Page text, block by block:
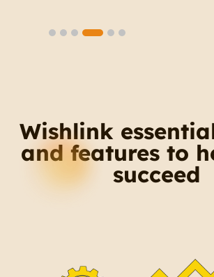
Wishlink
and features to
succeed